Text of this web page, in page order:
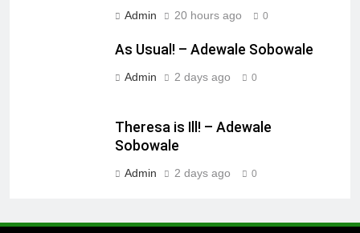
Admin 20 hours ago 0
As Usual! – Adewale Sobowale
Admin 2 days ago 0
Theresa is Ill! – Adewale
Sobowale
Admin 2 days ago 0